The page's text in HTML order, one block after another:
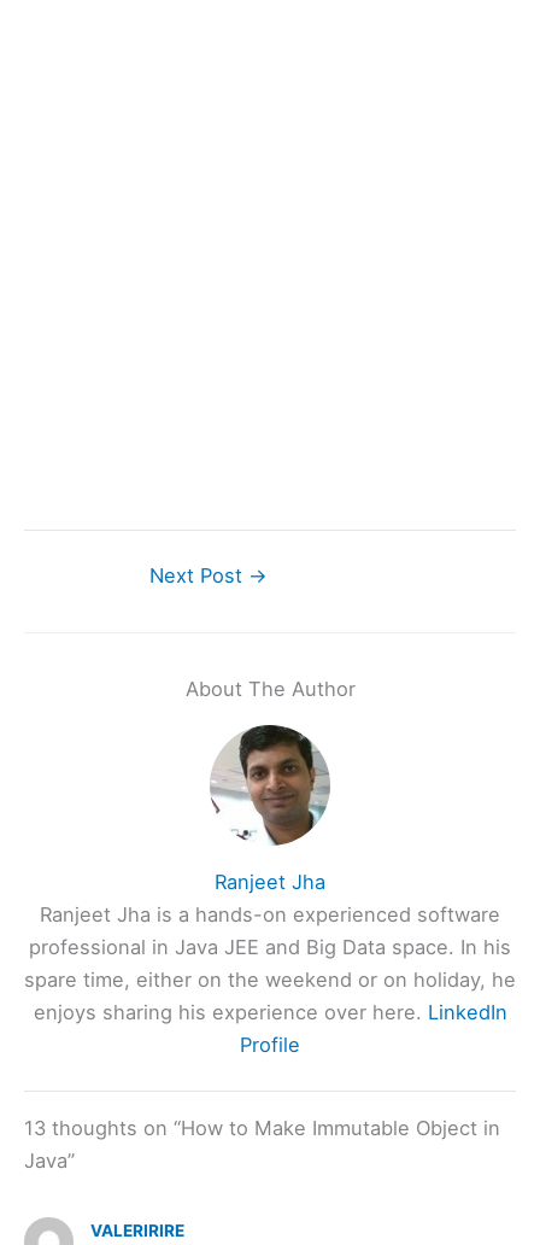
Next Post →
About The Author
Ranjeet Jha
Ranjeet Jha is a hands-on experienced software
professional in Java JEE and Big Data space. In his
spare time, either on the weekend or on holiday, he
enjoys sharing his experience over here. LinkedIn
Profile
13 thoughts on “How to Make Immutable Object in
Java”
VALERIRIRE